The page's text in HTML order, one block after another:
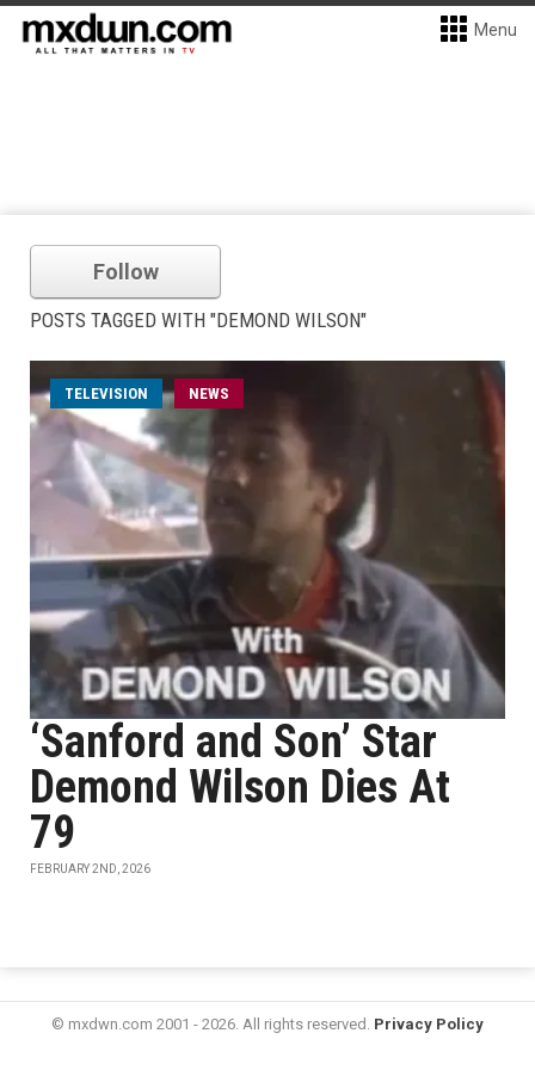
Menu
Follow
POSTS TAGGED WITH "DEMOND WILSON"
TELEVISION NEWS
‘Sanford and Son’ Star
Demond Wilson Dies At
79
FEBRUARY 2ND, 2026
© mxdwn.com 2001 - 2026. All rights reserved. Privacy Policy